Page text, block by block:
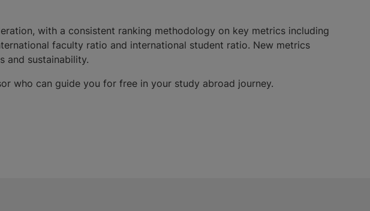
with a consistent ranking methodology on key metrics including
faculty ratio and international student ratio. New metrics
and sustainability.
who can guide you for free in your study abroad journey.